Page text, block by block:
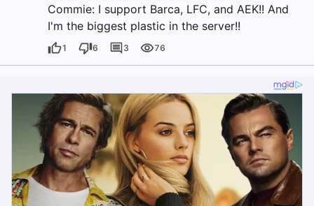
Commie: I support Barca, LFC, and AEK!! And
I'm the biggest plastic in the server!!
1 6 3 76